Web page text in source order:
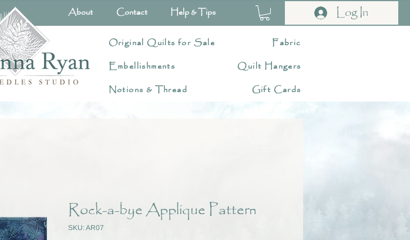
About Contact Help & Tips Log In
Original Quilts for Sale
Fabric
Embellishments
Notions & Thread
Quilt Hangers
Gift Cards
Rock-a-bye Applique Pattern
SKU: AR07